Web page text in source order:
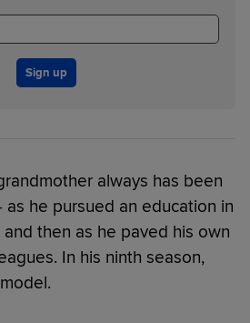
Sign up
always has been
he pursued an education in
then as he paved his own
In his ninth season,